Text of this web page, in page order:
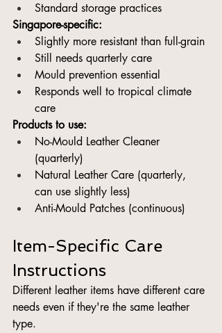
Standard storage practices
Singapore-specific:
Slightly more resistant than full-grain
Still needs quarterly care
Mould prevention essential
Responds well to tropical climate
care
Products to use:
No-Mould Leather Cleaner
(quarterly)
Natural Leather Care (quarterly,
can use slightly less)
Anti-Mould Patches (continuous)
Item-Specific Care
Instructions
Different leather items have different care
needs even if they're the same leather
type.